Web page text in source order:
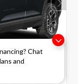
Chat
and